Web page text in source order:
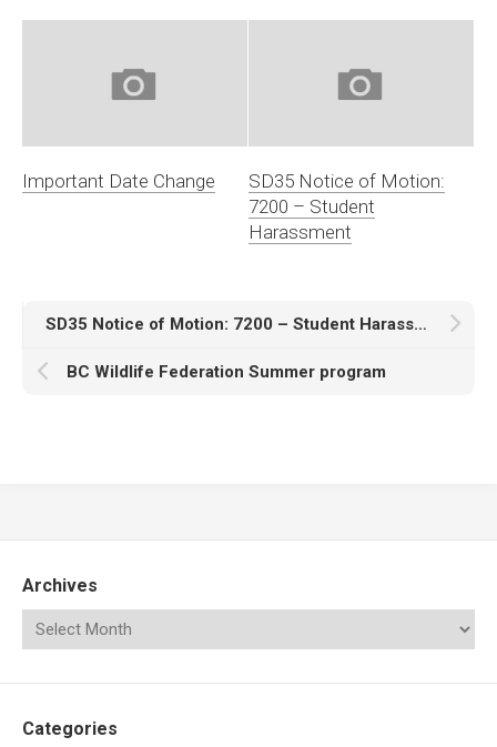
Important Date Change
SD35 Notice of Motion:
7200 – Student
Harassment
SD35 Notice of Motion: 7200 – Student Harassment
BC Wildlife Federation Summer program
Archives
Categories